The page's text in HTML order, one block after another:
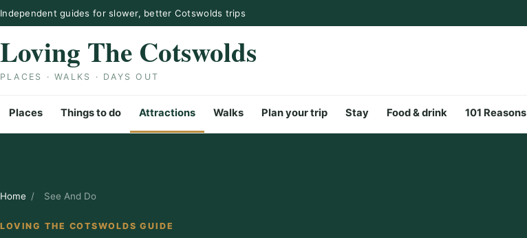
Skip to content
Independent guides for slower, better Cotswolds trips
Loving The Cotswolds
PLACES · WALKS · DAYS OUT
Places Things to do Attractions Walks Plan your trip Stay Food & drink 101 Reasons
Home / See And Do
LOVING THE COTSWOLDS GUIDE